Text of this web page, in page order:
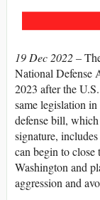
19 Dec 2022 –
National Defense
2023 after the
same legislation
defense bill,
signature,
can begin to close
Washington and
aggression and